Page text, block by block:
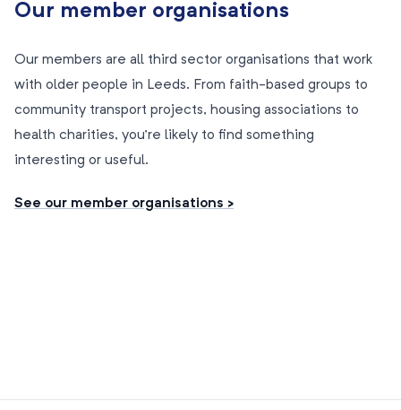
Our member organisations
Our members are all third sector organisations that work
with older people in Leeds. From faith-based groups to
community transport projects, housing associations to
health charities, you’re likely to find something
interesting or useful.
See our member organisations >